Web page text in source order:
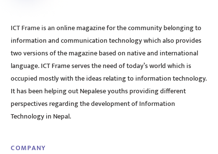
ICT Frame is an online magazine for the community belonging to
information and communication technology which also provides
two versions of the magazine based on native and international
language. ICT Frame serves the need of today’s world which is
occupied mostly with the ideas relating to information technology.
It has been helping out Nepalese youths providing different
perspectives regarding the development of Information
Technology in Nepal.
COMPANY